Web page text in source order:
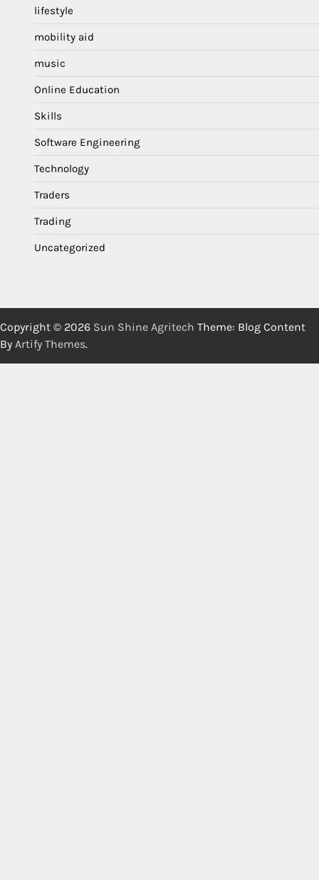
lifestyle
mobility aid
music
Online Education
Skills
Software Engineering
Technology
Traders
Trading
Uncategorized
Copyright © 2026 Sun Shine Agritech Theme: Blog Content
By Artify Themes.